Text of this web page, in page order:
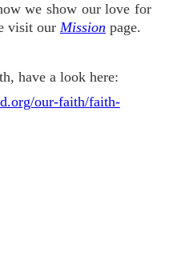
we show our love for
visit our Mission page.
have a look here:
our-faith/faith-